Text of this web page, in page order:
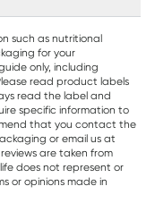
such as nutritional
for your
only, including
read product labels
read the label and
specific information to
that you contact the
or email us at
are taken from
does not represent or
or opinions made in